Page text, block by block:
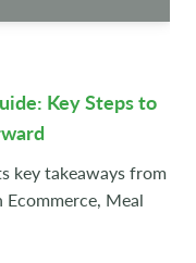
Key Steps to
key takeaways from
Meal